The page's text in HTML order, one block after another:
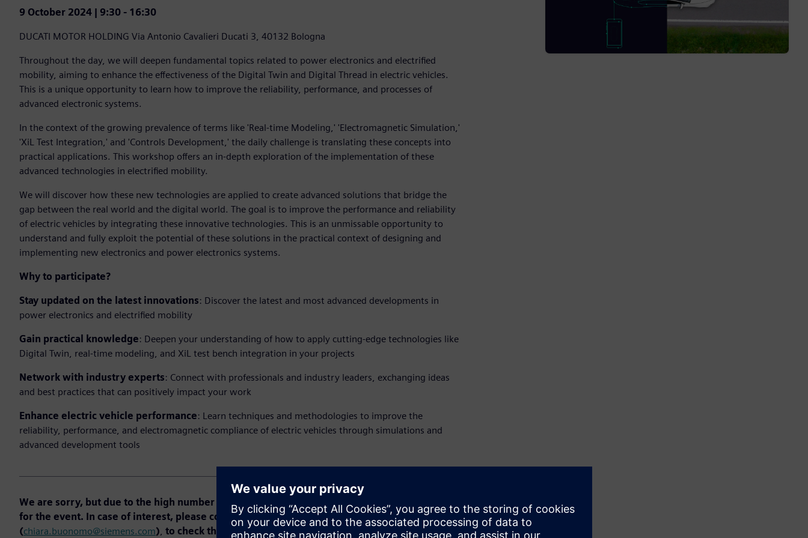
9 October 2024 | 9:30 - 16:30
DUCATI MOTOR HOLDING Via Antonio Cavalieri Ducati 3, 40132 Bologna
Throughout the day, we will deepen fundamental topics related to power electronics and electrified
mobility, aiming to enhance the effectiveness of the Digital Twin and Digital Thread in electric vehicles.
This is a unique opportunity to learn how to improve the reliability, performance, and processes of
advanced electronic systems.
In the context of the growing prevalence of terms like 'Real-time Modeling,' 'Electromagnetic Simulation,'
'XiL Test Integration,' and 'Controls Development,' the daily challenge is translating these concepts into
practical applications. This workshop offers an in-depth exploration of the implementation of these
advanced technologies in electrified mobility.
We will discover how these new technologies are applied to create advanced solutions that bridge the
gap between the real world and the digital world. The goal is to improve the performance and reliability
of electric vehicles by integrating these innovative technologies. This is an unmissable opportunity to
understand and fully exploit the potential of these solutions in the practical context of designing and
implementing new electronics and power electronics systems.
Why to participate?
Stay updated on the latest innovations: Discover the latest and most advanced developments in
power electronics and electrified mobility
Gain practical knowledge: Deepen your understanding of how to apply cutting-edge technologies like
Digital Twin, real-time modeling, and XiL test bench integration in your projects
Network with industry experts: Connect with professionals and industry leaders, exchanging ideas
and best practices that can positively impact your work
Enhance electric vehicle performance: Learn techniques and methodologies to improve the
reliability, performance, and electromagnetic compliance of electric vehicles through simulations and
advanced development tools
We are sorry, but due to the high number of registrations, it is no longer possible to sign up
for the event. In case of interest, please contact the event manager, Chiara Buonomo
(chiara.buonomo@siemens.com), to check the availability of free spots.